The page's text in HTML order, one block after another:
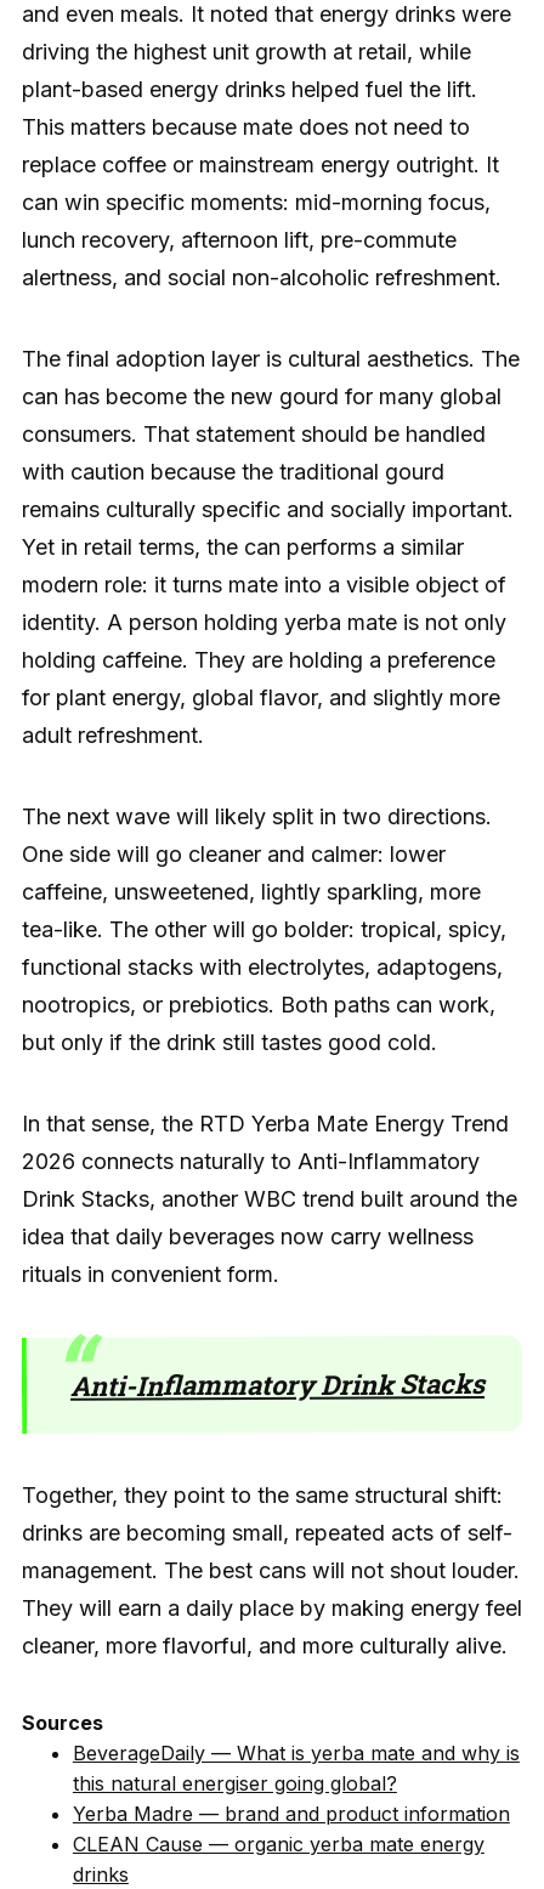
and even meals. It noted that energy drinks were
driving the highest unit growth at retail, while
plant-based energy drinks helped fuel the lift.
This matters because mate does not need to
replace coffee or mainstream energy outright. It
can win specific moments: mid-morning focus,
lunch recovery, afternoon lift, pre-commute
alertness, and social non-alcoholic refreshment.
The final adoption layer is cultural aesthetics. The
can has become the new gourd for many global
consumers. That statement should be handled
with caution because the traditional gourd
remains culturally specific and socially important.
Yet in retail terms, the can performs a similar
modern role: it turns mate into a visible object of
identity. A person holding yerba mate is not only
holding caffeine. They are holding a preference
for plant energy, global flavor, and slightly more
adult refreshment.
The next wave will likely split in two directions.
One side will go cleaner and calmer: lower
caffeine, unsweetened, lightly sparkling, more
tea-like. The other will go bolder: tropical, spicy,
functional stacks with electrolytes, adaptogens,
nootropics, or prebiotics. Both paths can work,
but only if the drink still tastes good cold.
In that sense, the RTD Yerba Mate Energy Trend
2026 connects naturally to Anti-Inflammatory
Drink Stacks, another WBC trend built around the
idea that daily beverages now carry wellness
rituals in convenient form.
Anti-Inflammatory Drink Stacks
Together, they point to the same structural shift:
drinks are becoming small, repeated acts of self-
management. The best cans will not shout louder.
They will earn a daily place by making energy feel
cleaner, more flavorful, and more culturally alive.
Sources
BeverageDaily — What is yerba mate and why is
this natural energiser going global?
Yerba Madre — brand and product information
CLEAN Cause — organic yerba mate energy
drinks